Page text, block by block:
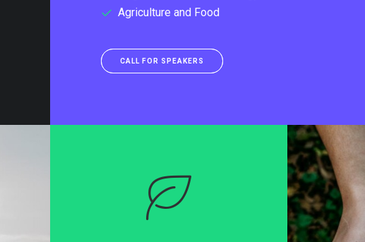
Agriculture and Food
CALL FOR SPEAKERS